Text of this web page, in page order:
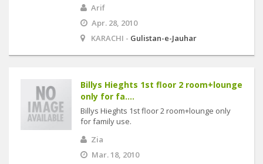
Arif
Apr. 28, 2010
KARACHI - Gulistan-e-Jauhar
Billys Hieghts 1st floor 2 room+lounge
only for fa....
Billys Hieghts 1st floor 2 room+lounge only
for family use.
Zia
Mar. 18, 2010